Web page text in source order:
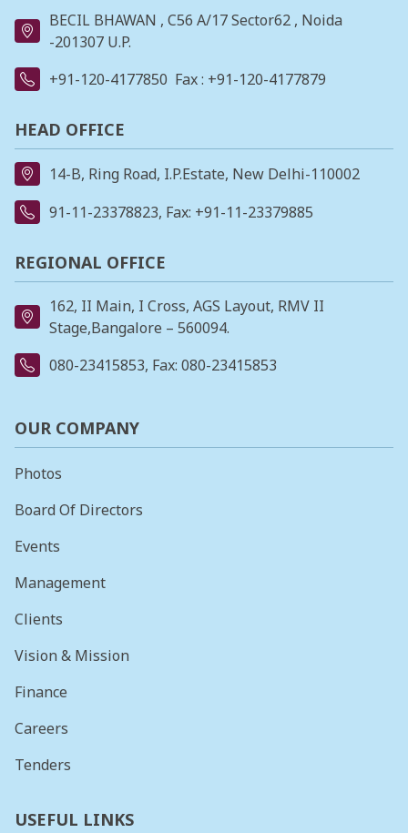
BECIL BHAWAN , C56 A/17 Sector62 , Noida
-201307 U.P.
+91-120-4177850 Fax : +91-120-4177879
HEAD OFFICE
14-B, Ring Road, I.P.Estate, New Delhi-110002
91-11-23378823, Fax: +91-11-23379885
REGIONAL OFFICE
162, II Main, I Cross, AGS Layout, RMV II
Stage,Bangalore – 560094.
080-23415853, Fax: 080-23415853
OUR COMPANY
Photos
Board Of Directors
Events
Management
Clients
Vision & Mission
Finance
Careers
Tenders
USEFUL LINKS